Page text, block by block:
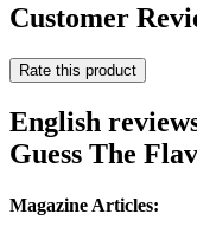
Customer
Rate this product
English
Guess The
Magazine Articles: